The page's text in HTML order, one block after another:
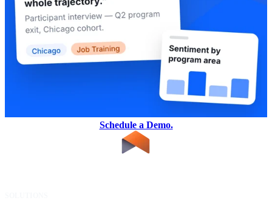
Schedule a Demo.